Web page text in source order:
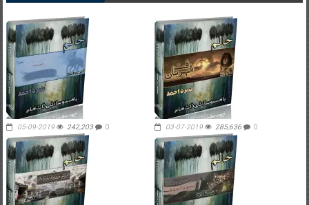
05-09-2019 242,203 0 03-07-2019 285,636 0